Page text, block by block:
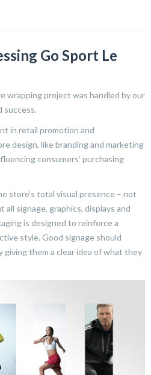
Go Sport Le
wrapping project was handled by our
success.
in retail promotion and
design, like branding and marketing
consumers’ purchasing
store’s total visual presence – not
signage, graphics, displays and
is designed to reinforce a
style. Good signage should
them a clear idea of what they